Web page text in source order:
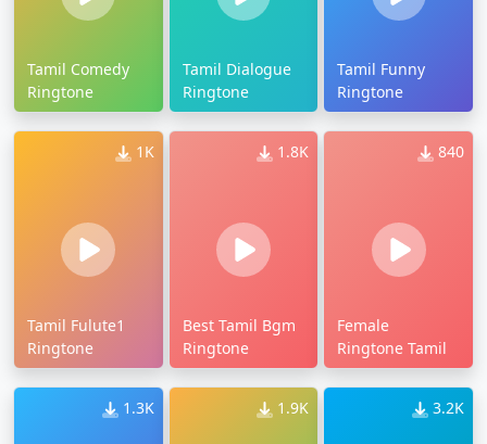
Tamil Comedy
Ringtone
Tamil Dialogue
Ringtone
Tamil Funny
Ringtone
1K
Tamil Fulute1
Ringtone
1.8K
Best Tamil Bgm
Ringtone
840
Female
Ringtone Tamil
1.3K 1.9K 3.2K